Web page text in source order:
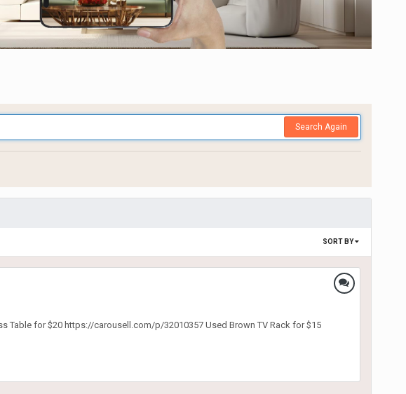
Search Again
SORT BY
Table for $20 https://carousell.com/p/32010357 Used Brown TV Rack for $15